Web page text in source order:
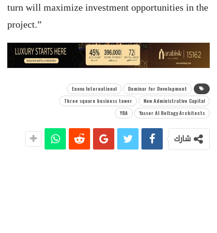
turn will maximize investment opportunities in the
project.”
Dominar for Development
Enova International
New Administrative Capital
Three square business tower
Yasser Al Beltagy Architects
YBA
شارك